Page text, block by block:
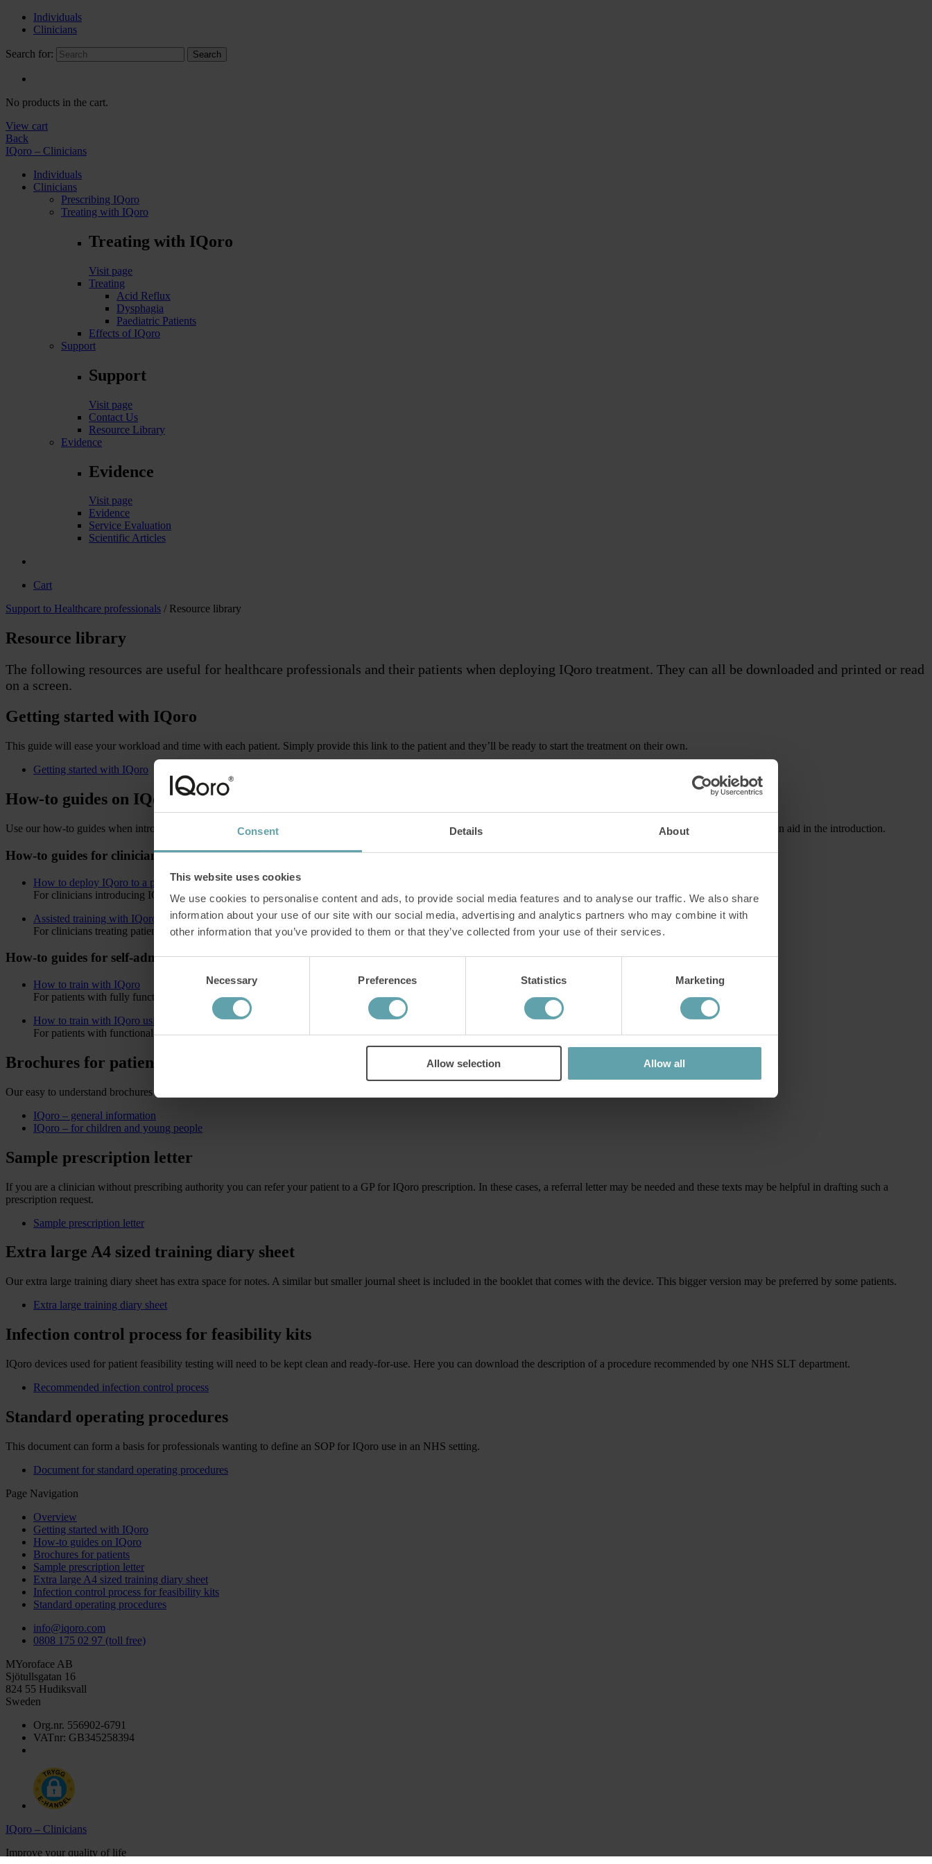
Consent Details About
This website uses cookies
We use cookies to personalise content and ads, to provide social media features and to analyse our traffic. We also share
information about your use of our site with our social media, advertising and analytics partners who may combine it with
other information that you’ve provided to them or that they’ve collected from your use of their services.
Consent
Necessary Preferences Statistics Marketing
Allow selection Allow all
Individuals
Clinicians
Search for: Search
No products in the cart.
View cart
Back
IQoro – Clinicians
Individuals
Clinicians
Prescribing IQoro
Treating with IQoro
Treating with IQoro
Visit page
Treating
Acid Reflux
Dysphagia
Paediatric Patients
Effects of IQoro
Support
Support
Visit page
Contact Us
Resource Library
Evidence
Evidence
Visit page
Evidence
Service Evaluation
Scientific Articles
Cart
Support to Healthcare professionals / Resource library
Resource library
The following resources are useful for healthcare professionals and their patients when deploying IQoro treatment. They can all be downloaded and printed or read
on a screen.
Getting started with IQoro
This guide will ease your workload and time with each patient. Simply provide this link to the patient and they’ll be ready to start the treatment on their own.
Getting started with IQoro
How-to guides on IQoro
Use our how-to guides when introducing IQoro to your patient. The guides are intended for clinicians their patients. Read them yourself and/or provide them to your patients as an aid in the introduction.
How-to guides for clinicians
How to deploy IQoro to a patient
For clinicians introducing IQoro for the first time
Assisted training with IQoro
For clinicians treating patients with insufficient lip and arm strength.
How-to guides for self-administered patients
How to train with IQoro
For patients with fully functional lips and arms.
How to train with IQoro using a jaw grip
For patients with functional arms and hands, but weak lip strength.
Brochures for patients
Our easy to understand brochures are specifically designed to inform and educate patients, their families and colleagues about IQoro and the corresponding treatment.
IQoro – general information
IQoro – for children and young people
Sample prescription letter
If you are a clinician without prescribing authority you can refer your patient to a GP for IQoro prescription. In these cases, a referral letter may be needed and these texts may be helpful in drafting such a
prescription request.
Sample prescription letter
Extra large A4 sized training diary sheet
Our extra large training diary sheet has extra space for notes. A similar but smaller journal sheet is included in the booklet that comes with the device. This bigger version may be preferred by some patients.
Extra large training diary sheet
Infection control process for feasibility kits
IQoro devices used for patient feasibility testing will need to be kept clean and ready-for-use. Here you can download the description of a procedure recommended by one NHS SLT department.
Recommended infection control process
Standard operating procedures
This document can form a basis for professionals wanting to define an SOP for IQoro use in an NHS setting.
Document for standard operating procedures
Page Navigation
Overview
Getting started with IQoro
How-to guides on IQoro
Brochures for patients
Sample prescription letter
Extra large A4 sized training diary sheet
Infection control process for feasibility kits
Standard operating procedures
info@iqoro.com
0808 175 02 97 (toll free)
MYoroface AB
Sjötullsgatan 16
824 55 Hudiksvall
Sweden
Org.nr. 556902-6791
VATnr: GB345258394
IQoro – Clinicians
Improve your quality of life